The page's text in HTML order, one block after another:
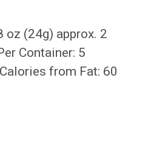
oz (24g) approx. 2
Container: 5
from Fat: 60